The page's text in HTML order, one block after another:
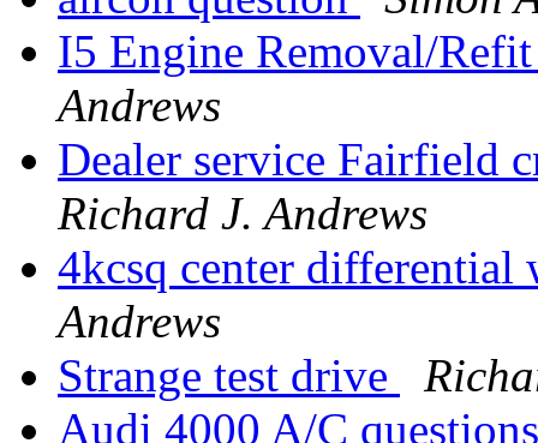
I5 Engine Removal/
Andrews
Dealer service Fairfield
Richard J. Andrews
4kcsq center
Andrews
Strange test drive
Audi 4000 A/C